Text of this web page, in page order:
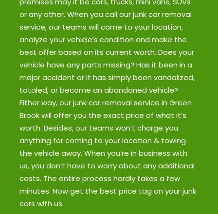
or any other. When you call our junk car removal
service, our teams will come to your location,
analyze your vehicle’s condition and make the
best offer based on its current worth. Does your
vehicle have any parts missing? Has it been in a
major accident or it has simply been vandalized,
totaled, or become an abandoned vehicle?
Either way, our junk car removal service in Green
Brook will offer you the exact price of what it’s
worth. Besides, our teams won’t charge you
anything for coming to your location & towing
the vehicle away. When you’re in business with
us, you don’t have to worry about any additional
costs. The entire process hardly takes a few
minutes. Now get the best price tag on your junk
cars with us.